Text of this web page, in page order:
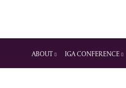
ABOUT IGA CONFERENCE